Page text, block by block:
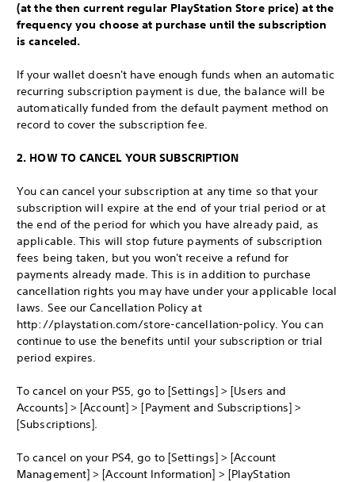
(at the then current regular PlayStation Store price) at the
frequency you choose at purchase until the subscription
is canceled.
If your wallet doesn't have enough funds when an automatic
recurring subscription payment is due, the balance will be
automatically funded from the default payment method on
record to cover the subscription fee.
2. HOW TO CANCEL YOUR SUBSCRIPTION
You can cancel your subscription at any time so that your
subscription will expire at the end of your trial period or at
the end of the period for which you have already paid, as
applicable. This will stop future payments of subscription
fees being taken, but you won't receive a refund for
payments already made. This is in addition to purchase
cancellation rights you may have under your applicable local
laws. See our Cancellation Policy at
http://playstation.com/store-cancellation-policy. You can
continue to use the benefits until your subscription or trial
period expires.
To cancel on your PS5, go to [Settings] > [Users and
Accounts] > [Account] > [Payment and Subscriptions] >
[Subscriptions].
To cancel on your PS4, go to [Settings] > [Account
Management] > [Account Information] > [PlayStation